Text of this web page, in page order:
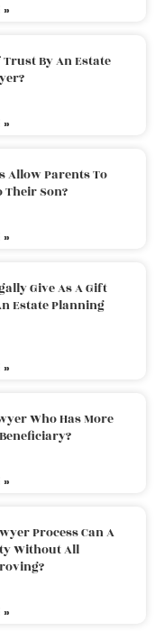
»
By An Estate
»
Allow Parents To
Their Son?
»
Give As A Gift
Estate Planning
»
Who Has More
»
Process Can A
Without All
»